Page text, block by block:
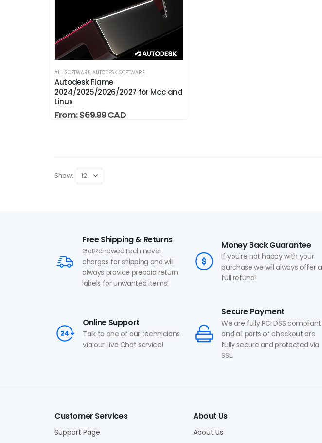
ALL SOFTWARE, AUTODESK SOFTWARE
Autodesk Flame
2024/2025/2026/2027 for Mac and
Linux
From:$69.99
Show:
Free Shipping & Returns
GetRenewedTech never
charges for shipping and will
always provide prepaid return
labels for unwanted items!
Money Back Guarantee
If you're not happy with your
purchase we will always offer a
full refund!
Online Support
Talk to one of our technicians
via our Live Chat service!
Secure Payment
We are fully PCI DSS compliant
and all parts of checkout are
fully secure and protected via
SSL.
Customer Services
Support Page
About Us
About Us